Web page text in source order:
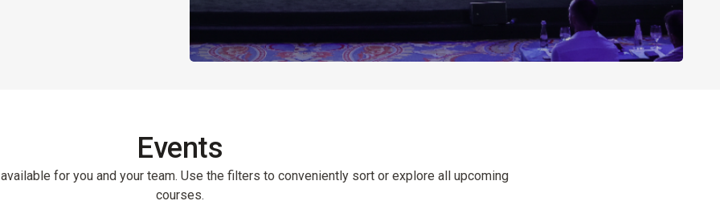
Events
for you and your team. Use the filters to conveniently sort or explore all upcoming
courses.